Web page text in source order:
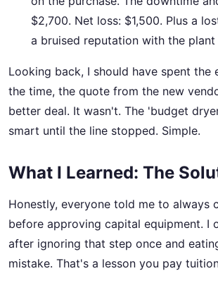
$2,700. Net loss: $1,500. Plus a
a bruised reputation with the plant
Looking back, I should have spent the
the time, the quote from the new
better deal. It wasn't. The 'budget
smart until the line stopped. Simple.
What I Learned: The
Honestly, everyone told me to always
before approving capital equipment. I
after ignoring that step once and
mistake. That's a lesson you pay